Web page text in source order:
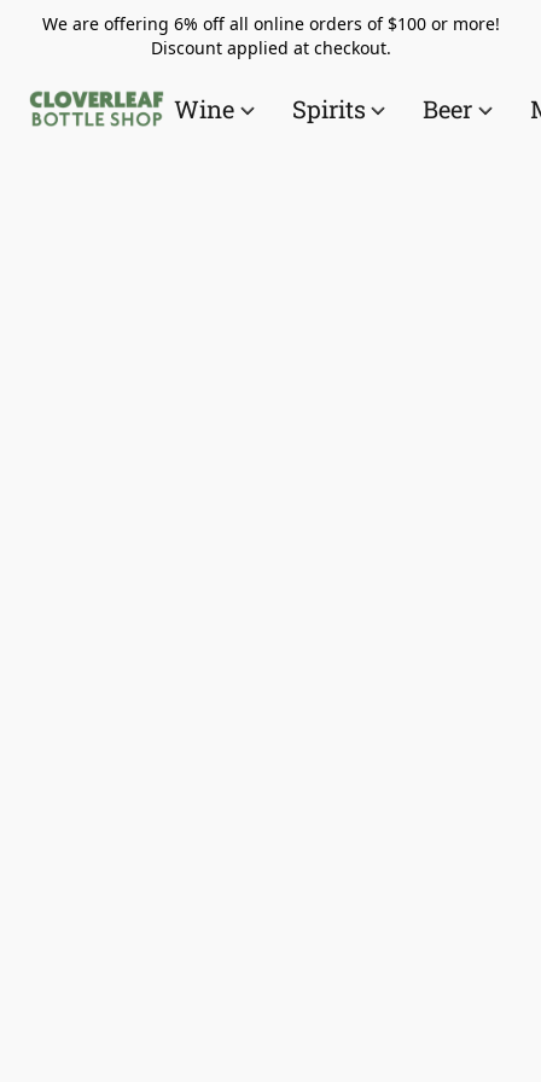
We are offering 6% off all online orders of $100 or more!
Discount applied at checkout.
Wine Spirits Beer